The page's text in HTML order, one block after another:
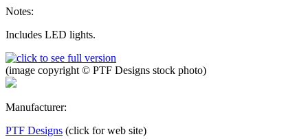
Notes:
Includes LED lights.
(image copyright © PTF Designs stock photo)
Manufacturer:
PTF Designs (click for web site)